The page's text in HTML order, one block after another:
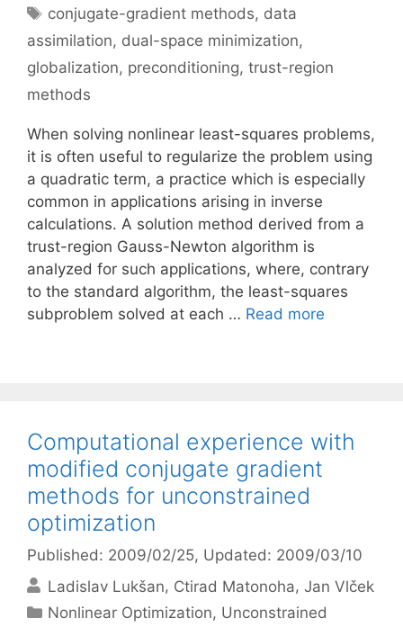
Tags
conjugate-gradient methods, data
assimilation, dual-space minimization,
globalization, preconditioning, trust-region
methods
When solving nonlinear least-squares problems,
it is often useful to regularize the problem using
a quadratic term, a practice which is especially
common in applications arising in inverse
calculations. A solution method derived from a
trust-region Gauss-Newton algorithm is
analyzed for such applications, where, contrary
to the standard algorithm, the least-squares
subproblem solved at each … Read more
Computational experience with
modified conjugate gradient
methods for unconstrained
optimization
Published: 2009/02/25, Updated: 2009/03/10
Ladislav Lukšan Ctirad Matonoha Jan Vlček
Categories
Nonlinear Optimization, Unconstrained